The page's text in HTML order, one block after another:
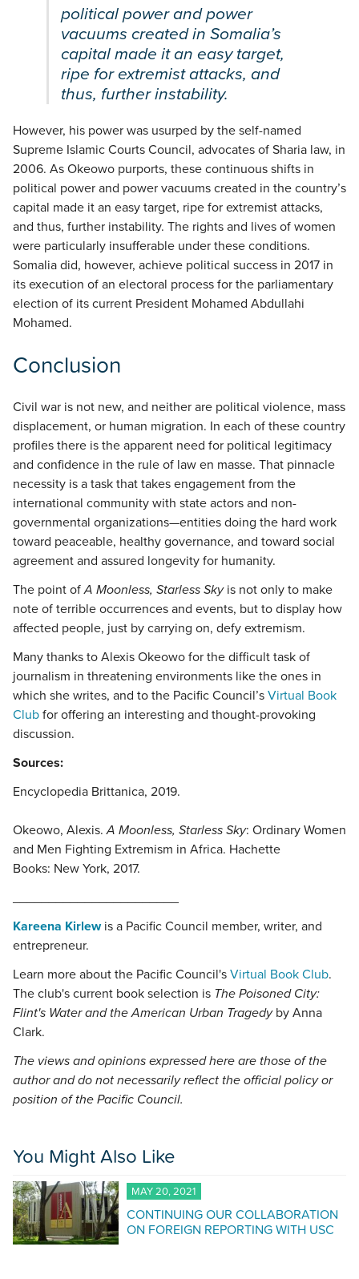
political power and power
vacuums created in Somalia’s
capital made it an easy target,
ripe for extremist attacks, and
thus, further instability.
However, his power was usurped by the self-named
Supreme Islamic Courts Council, advocates of Sharia law, in
2006. As Okeowo purports, these continuous shifts in
political power and power vacuums created in the country’s
capital made it an easy target, ripe for extremist attacks,
and thus, further instability. The rights and lives of women
were particularly insufferable under these conditions.
Somalia did, however, achieve political success in 2017 in
its execution of an electoral process for the parliamentary
election of its current President Mohamed Abdullahi
Mohamed.
Conclusion
Civil war is not new, and neither are political violence, mass
displacement, or human migration. In each of these country
profiles there is the apparent need for political legitimacy
and confidence in the rule of law en masse. That pinnacle
necessity is a task that takes engagement from the
international community with state actors and non-
governmental organizations—entities doing the hard work
toward peaceable, healthy governance, and toward social
agreement and assured longevity for humanity.
The point ofA Moonless, Starless Skyis not only to make
note of terrible occurrences and events, but to display how
affected people, just by carrying on, defy extremism.
Many thanks to Alexis Okeowo for the difficult task of
journalism in threatening environments like the ones in
which she writes, and to the Pacific Council’s Virtual Book
Club for offering an interesting and thought-provoking
discussion.
Sources:
Encyclopedia Brittanica, 2019.
Okeowo, Alexis.A Moonless, Starless Sky: Ordinary Women
and Men Fighting Extremism in Africa. Hachette
Books: New York, 2017.
Kareena Kirlewis a Pacific Council member, writer, and
entrepreneur.
Learn more about the Pacific Council's Virtual Book Club.
The club's current book selection is The Poisoned City:
Flint's Water and the American Urban Tragedyby Anna
Clark.
The views and opinions expressed here are those of the
author and do not necessarily reflect the official policy or
position of the Pacific Council.
You Might Also Like
MAY 20, 2021
CONTINUING OUR COLLABORATION
ON FOREIGN REPORTING WITH USC